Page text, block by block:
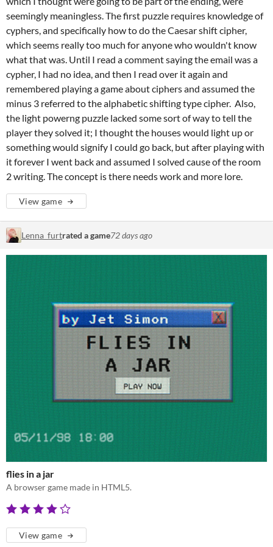
seemingly meaningless. The first puzzle requires knowledge of
cyphers, and specifically how to do the Caesar shift cipher,
which seems really too much for anyone who wouldn't know
what that was. Until I read a comment saying the email was a
cypher, I had no idea, and then I read over it again and
remembered playing a game about ciphers and assumed the
minus 3 referred to the alphabetic shifting type cipher. Also,
the light powerng puzzle lacked some sort of way to tell the
player they solved it; I thought the houses would light up or
something would signify I could go back, but after playing with
it forever I went back and assumed I solved cause of the room
2 writing. The concept is there needs work and more lore.
View game
Lenna_furtrated a game72 days ago
flies in a jar
A browser game made in HTML5.
View game